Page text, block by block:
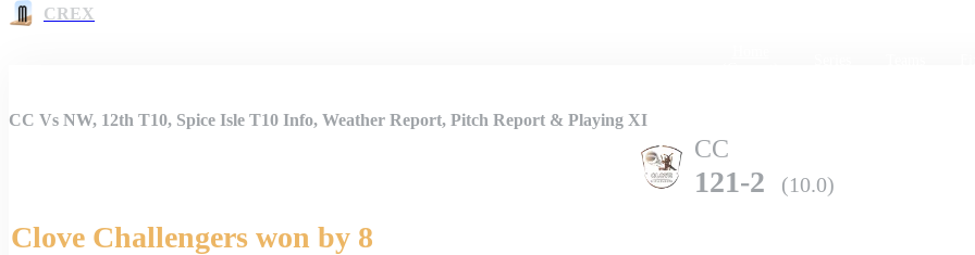
CREX
CC Vs NW, 12th T10, Spice Isle T10 Info, Weather Report, Pitch Report & Playing XI
CC
121-2 (10.0)
Clove Challengers won by 8